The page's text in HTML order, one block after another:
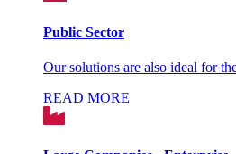
Public Sector
Our solutions are also ideal for
READ MORE